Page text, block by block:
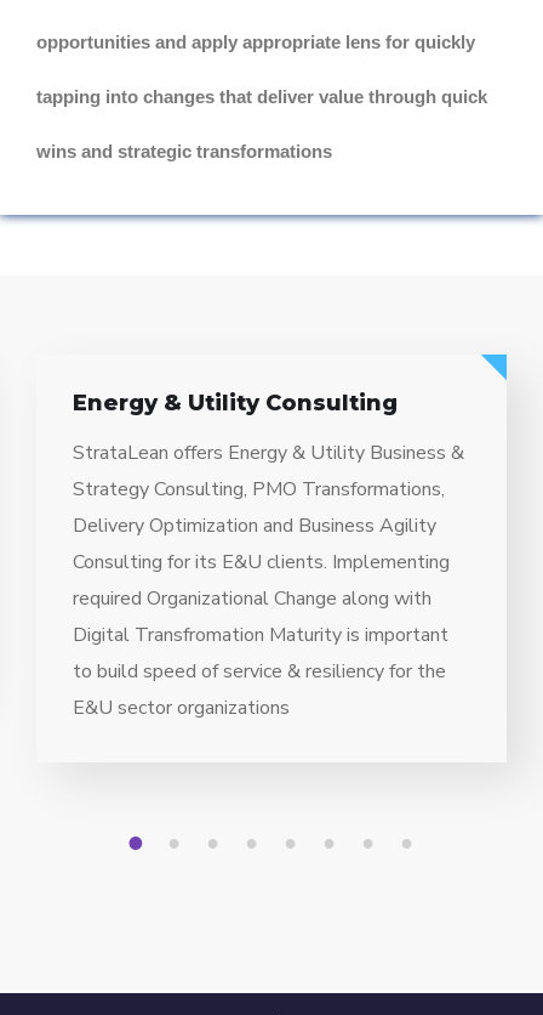
opportunities and apply appropriate lens for quickly
tapping into changes that deliver value through quick
wins and strategic transformations
Energy & Utility Consulting
StrataLean offers Energy & Utility Business &
Strategy Consulting, PMO Transformations,
Delivery Optimization and Business Agility
Consulting for its E&U clients. Implementing
required Organizational Change along with
Digital Transfromation Maturity is important
to build speed of service & resiliency for the
E&U sector organizations
1 2 3 4 5 6 7 8